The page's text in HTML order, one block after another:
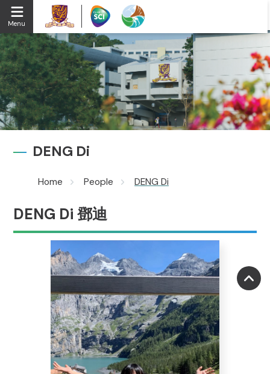
Menu
DENG Di
Home People DENG Di
DENG Di 鄧迪